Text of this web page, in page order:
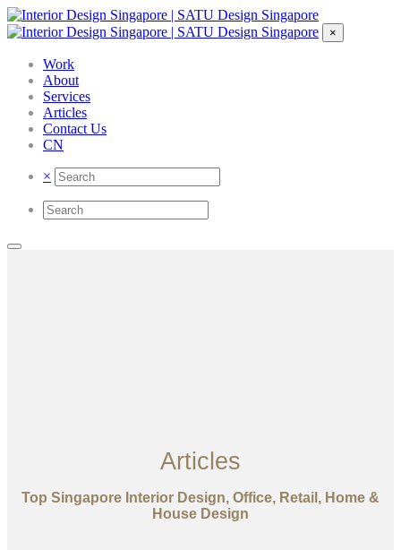
×
Work
About
Services
Articles
Contact Us
CN
×
Articles
Top Singapore Interior Design, Office, Retail, Home &
House Design